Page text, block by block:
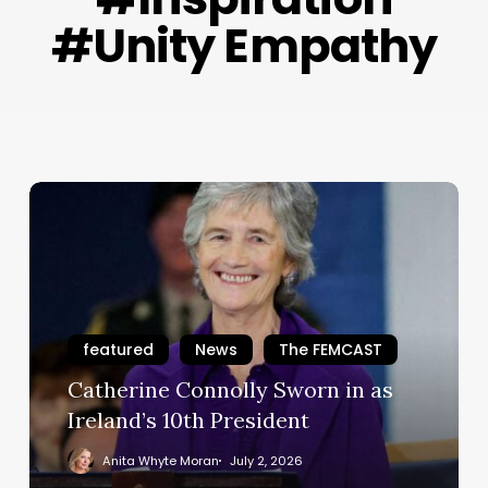
#Unity Empathy
Catherine
Ireland’s
10th
President
featured News The FEMCAST
Catherine Connolly Sworn in as
Ireland’s 10th President
Anita Whyte Moran July 2, 2026